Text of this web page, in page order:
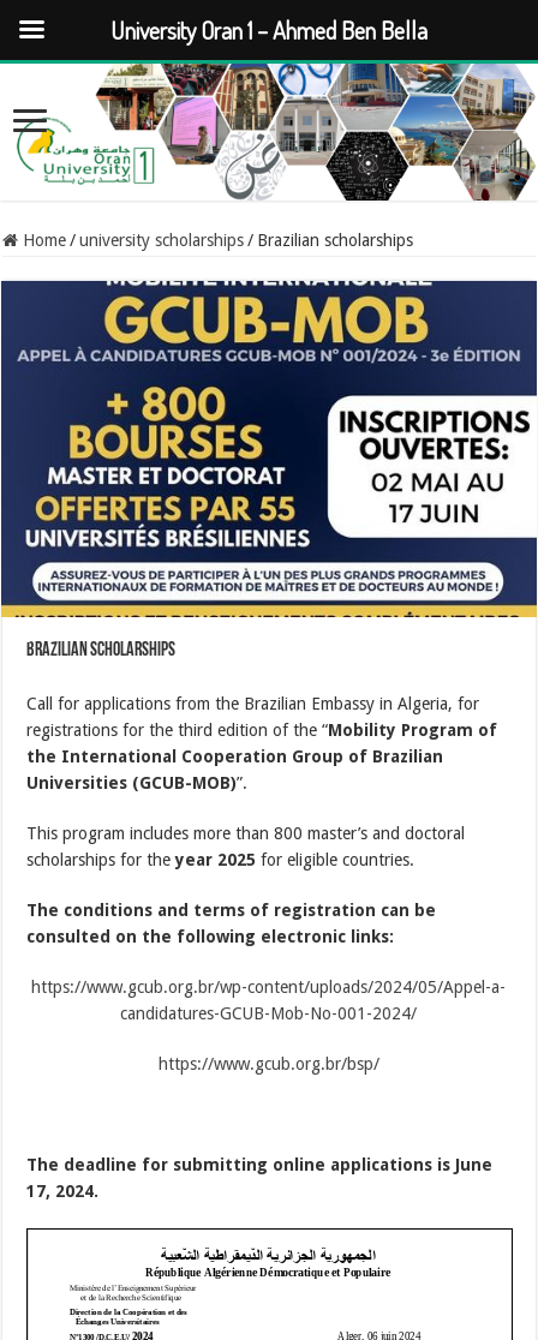
Home / university scholarships / Brazilian scholarships
Brazilian scholarships
Call for applications from the Brazilian Embassy in Algeria, for
registrations for the third edition of the “Mobility Program of
the International Cooperation Group of Brazilian
Universities (GCUB-MOB)”.
This program includes more than 800 master’s and doctoral
scholarships for theyear 2025 for eligible countries.
The conditions and terms of registration can be
consulted on the following electronic links:
https://www.gcub.org.br/wp-content/uploads/2024/05/Appel-a-
candidatures-GCUB-Mob-No-001-2024/
https://www.gcub.org.br/bsp/
The deadline for submitting online applications is June
17, 2024.
University Oran 1 – Ahmed Ben Bella